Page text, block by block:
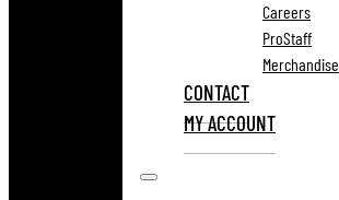
Careers
ProStaff
Merchandise
CONTACT
MY ACCOUNT